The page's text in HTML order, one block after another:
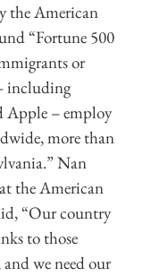
the American
“Fortune 500
or
including
Apple – employ
more than
Nan
the American
“Our country
to those
we need our